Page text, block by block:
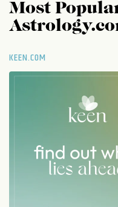
Most
KEEN.COM